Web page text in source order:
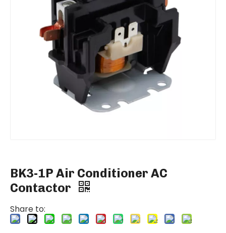
BK3-1P Air Conditioner AC
Contactor
Share to: